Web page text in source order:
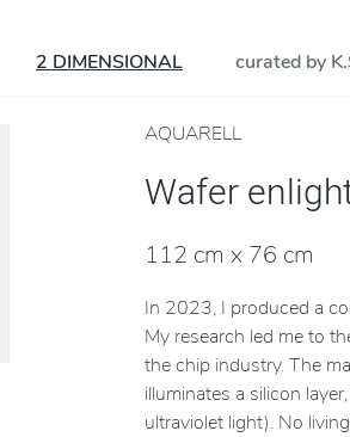
2 DIMENSIONAL curated by
AQUARELL
Wafer
112 cm x 76 cm
In 2023, I produced a
My research led me to
the chip industry. The
illuminates a silicon
ultraviolet light). No